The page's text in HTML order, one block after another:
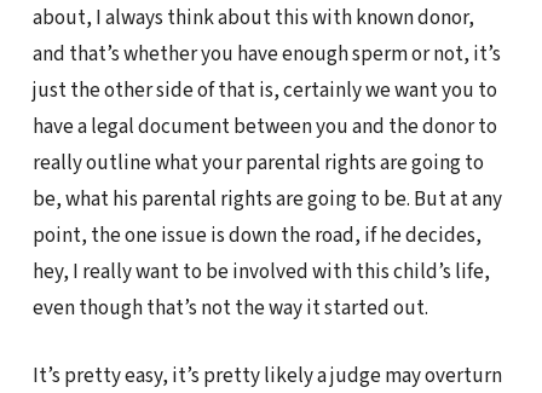
about, I always think about this with known donor,
and that’s whether you have enough sperm or not, it’s
just the other side of that is, certainly we want you to
have a legal document between you and the donor to
really outline what your parental rights are going to
be, what his parental rights are going to be. But at any
point, the one issue is down the road, if he decides,
hey, I really want to be involved with this child’s life,
even though that’s not the way it started out.
It’s pretty easy, it’s pretty likely a judge may overturn